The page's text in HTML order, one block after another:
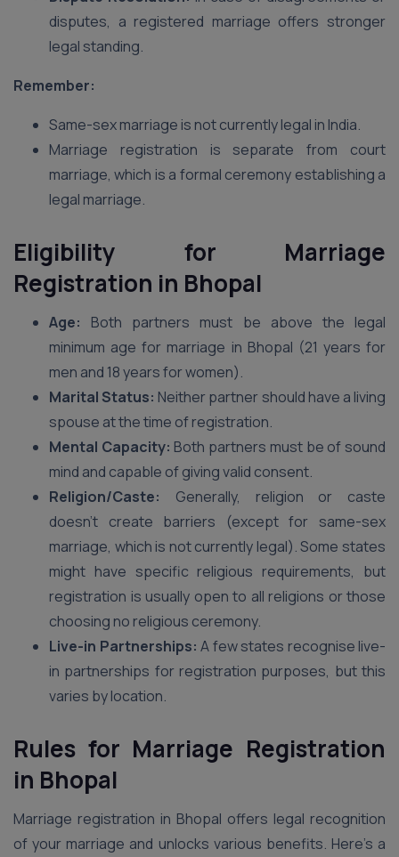
disputes, a registered marriage offers stronger
legal standing.
Remember:
Same-sex marriage is not currently legal in India.
Marriage registration is separate from court
marriage, which is a formal ceremony establishing a
legal marriage.
Eligibility for Marriage
Registration in Bhopal
Age: Both partners must be above the legal
minimum age for marriage in Bhopal (21 years for
men and 18 years for women).
Marital Status: Neither partner should have a living
spouse at the time of registration.
Mental Capacity: Both partners must be of sound
mind and capable of giving valid consent.
Religion/Caste: Generally, religion or caste
doesn’t create barriers (except for same-sex
marriage, which is not currently legal). Some states
might have specific religious requirements, but
registration is usually open to all religions or those
choosing no religious ceremony.
Live-in Partnerships: A few states recognise live-
in partnerships for registration purposes, but this
varies by location.
Rules for Marriage Registration
in Bhopal
Marriage registration in Bhopal offers legal recognition
of your marriage and unlocks various benefits. Here’s a